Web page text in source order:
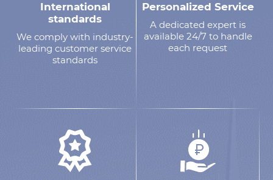
International
standards
We comply with industry-
leading customer service
standards
Personalized Service
A dedicated expert is
available 24/7 to handle
each request